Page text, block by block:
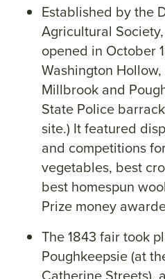
Established by the
Agricultural
opened in October
Washington
Millbrook and
State Police
site.) It featured
and competitions
vegetables, best
best homespun
Prize money
The 1843 fair took
Poughkeepsie (at
Catherine Streets),